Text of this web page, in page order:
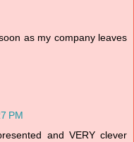
as my company leaves
PM
and VERY clever